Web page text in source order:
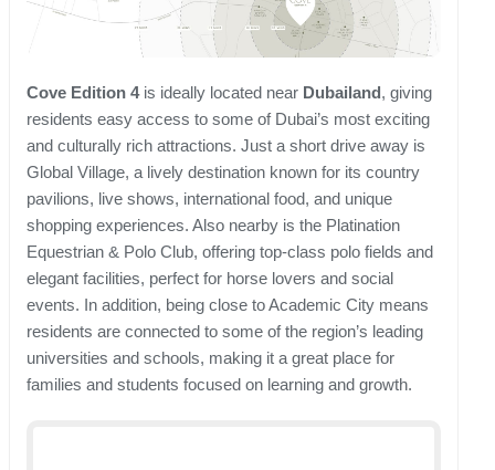
Cove Edition 4is ideally located near Dubailand, giving
residents easy access to some of Dubai’s most exciting
and culturally rich attractions. Just a short drive away is
Global Village, a lively destination known for its country
pavilions, live shows, international food, and unique
shopping experiences. Also nearby is the Platination
Equestrian & Polo Club, offering top-class polo fields and
elegant facilities, perfect for horse lovers and social
events. In addition, being close to Academic City means
residents are connected to some of the region’s leading
universities and schools, making it a great place for
families and students focused on learning and growth.